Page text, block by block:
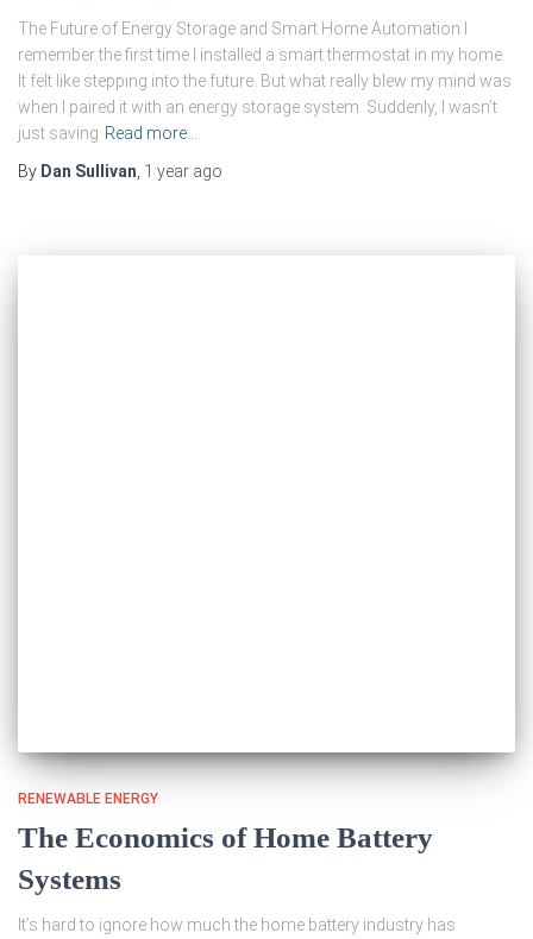
The Future of Energy Storage and Smart Home Automation I
remember the first time I installed a smart thermostat in my home.
It felt like stepping into the future. But what really blew my mind was
when I paired it with an energy storage system. Suddenly, I wasn’t
just saving Read more…
By Dan Sullivan 1 year ago
RENEWABLE ENERGY
The Economics of Home Battery
Systems
It’s hard to ignore how much the home battery industry has